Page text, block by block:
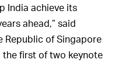
India achieve its
ahead,” said
Republic of Singapore
the first of two keynote